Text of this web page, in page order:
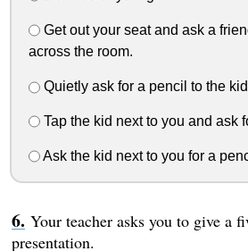
Get out your seat and ask a
across the room.
Quietly ask for a pencil to the
Tap the kid next to you and ask
Ask the kid next to you for a
Your teacher asks you to give a
presentation.